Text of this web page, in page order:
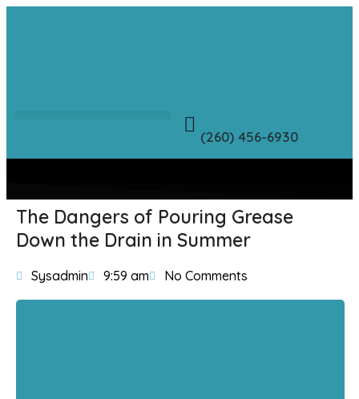
(260) 456-6930
The Dangers of Pouring Grease
Down the Drain in Summer
Sysadmin 9:59 am No Comments